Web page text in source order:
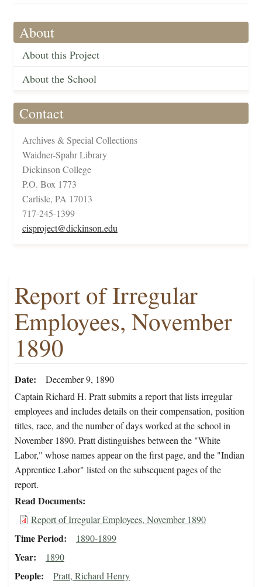
About
About this Project
About the School
Contact
Archives & Special Collections
Waidner-Spahr Library
Dickinson College
P.O. Box 1773
Carlisle, PA 17013
717-245-1399
cisproject@dickinson.edu
Report of Irregular
Employees, November
1890
Date
December 9, 1890
Captain Richard H. Pratt submits a report that lists irregular
employees and includes details on their compensation, position
titles, race, and the number of days worked at the school in
November 1890. Pratt distinguishes between the "White
Labor," whose names appear on the first page, and the "Indian
Apprentice Labor" listed on the subsequent pages of the
report.
Read Documents
Report of Irregular Employees, November 1890
Time Period 1890-1899
Year 1890
People Pratt, Richard Henry